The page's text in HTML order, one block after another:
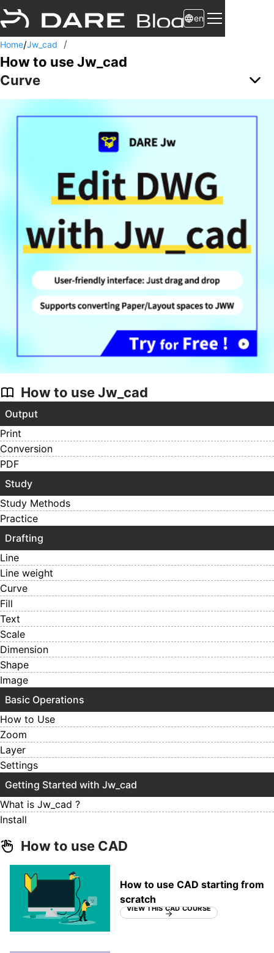
en
Home/Jw_cad /
How to use Jw_cad
Curve
How to use Jw_cad
Output
Print
Conversion
PDF
Study
Study Methods
Practice
Drafting
Line
Line weight
Curve
Fill
Text
Scale
Dimension
Shape
Image
Basic Operations
How to Use
Zoom
Layer
Settings
Getting Started with Jw_cad
What is Jw_cad ?
Install
How to use CAD
How to use CAD starting from
scratch
VIEW THIS CAD COURSE